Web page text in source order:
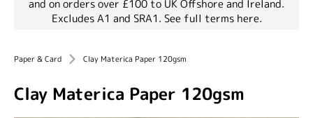
and on orders over £100 to UK Offshore and Ireland.
Excludes A1 and SRA1. See full terms here.
Paper & Card Clay Materica Paper 120gsm
Clay Materica Paper 120gsm